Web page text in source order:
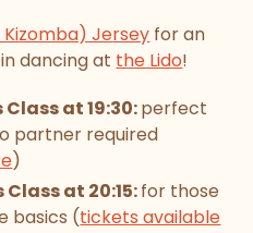
Kizomba) Jersey for an
dancing at the Lido!
at 19:30:perfect
partner required
)
at 20:15:for those
basics (tickets available